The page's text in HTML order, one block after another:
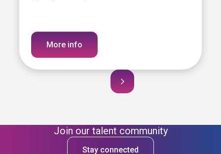
More info
Join our talent community
Stay connected